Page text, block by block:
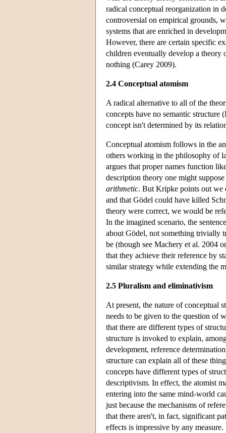
radical conceptual reorganization in
controversial on empirical grounds,
systems that are enriched in
However, there are certain specific
children eventually develop a theory
nothing (Carey 2009).
2.4 Conceptual atomism
A radical alternative to all of the
concepts have no semantic
concept isn't determined by its
Conceptual atomism follows in the
others working in the philosophy of
argues that proper names function
description theory one might
arithmetic. But Kripke points out we
and that Gödel could have killed
theory were correct, we would be
In the imagined scenario, the
about Gödel, not something trivially
be (though see Machery et al. 2004
that they achieve their reference by
similar strategy while extending the
2.5 Pluralism and eliminativism
At present, the nature of conceptual
needs to be given to the question of
that there are different types of
structure is invoked to explain,
development, reference
structure can explain all of these
concepts have different types of
descriptivism. In effect, the atomist
entering into the same mind-world
just because the mechanisms of
that there aren't, in fact, significant
effects is impressive by any